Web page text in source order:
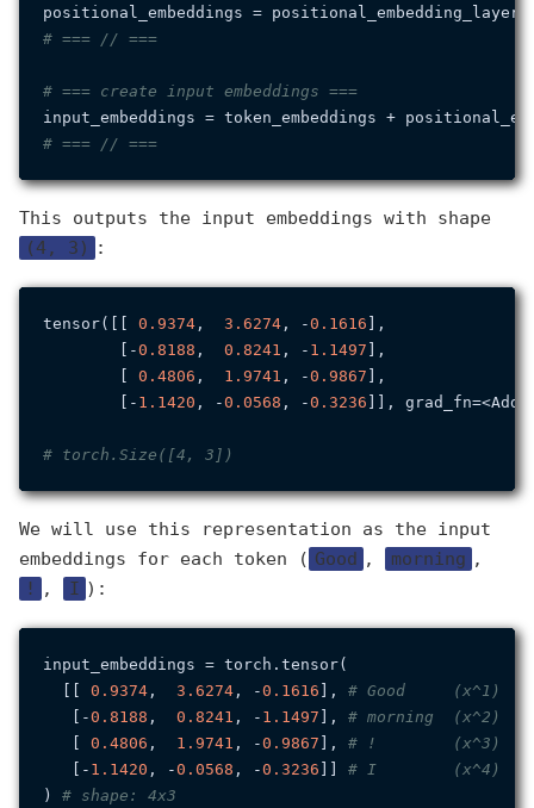
# === // ===
# === create input embeddings ===
# === // ===
This outputs the input embeddings with shape
(4, 3)
:
tensor([[ 0.9374, 3.6274, -0.1616 ],
        [-
0.8188 , 0.8241 , - 1.1497 ],
        [
0.4806 , 1.9741 , -0.9867 ],
        [-
1.1420 , -0.0568 , -0.3236 ]],
# torch.Size([4, 3])
We will use this representation as the input
embeddings for each token ( Good , morning ,
!
, I ):
input_embeddings = torch.tensor(
  [[
0.9374, 3.6274, -0.1616 ], # Good     (x^1)
   [-
0.8188 , 0.8241 , - 1.1497 ], # morning  (x^2)
   [
0.4806 , 1.9741 , -0.9867 ], # !        (x^3)
   [-
1.1420 , -0.0568 , -0.3236 ]] # I        (x^4)
) # shape: 4x3